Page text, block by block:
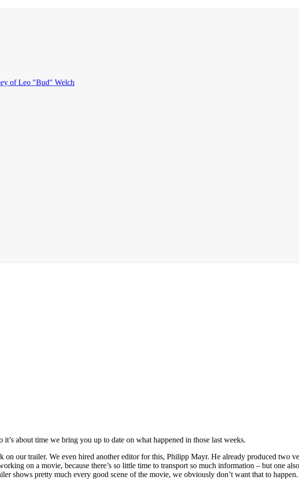
about time we bring you up to date on what happened in those last weeks.
on our trailer. We even hired another editor for this, Philipp Mayr. He already produced two
on a movie, because there’s so little time to transport so much information – but one
shows pretty much every good scene of the movie, we obviously don’t want that to